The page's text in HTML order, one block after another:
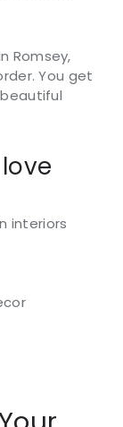
Romsey,
You get
interiors